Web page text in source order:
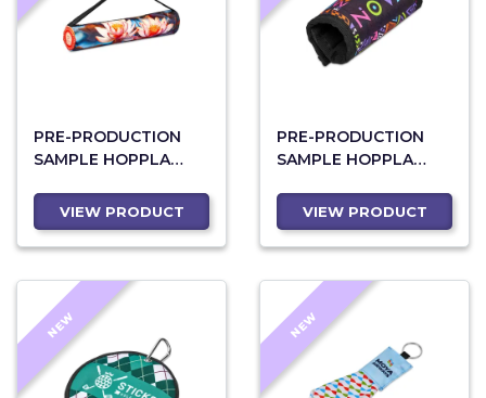
PRE-PRODUCTION
SAMPLE HOPPLA
POLYESTER YOGA
BAG
VIEW PRODUCT
PRE-PRODUCTION
SAMPLE HOPPLA
COMFORT HANDLE
GRIP
VIEW PRODUCT
NEW NEW